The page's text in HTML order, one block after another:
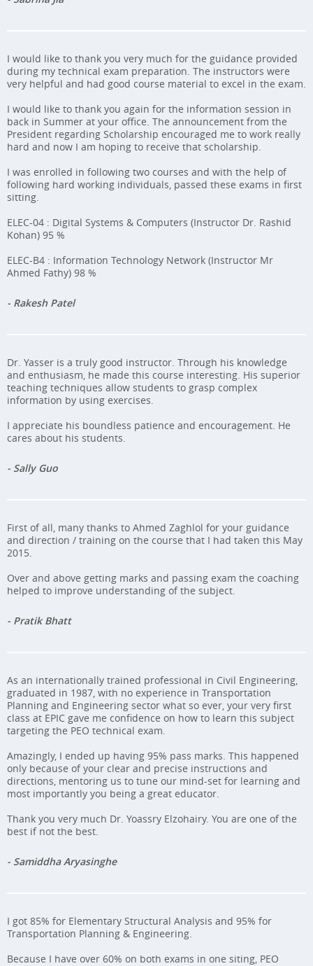
I would like to thank you very much for the guidance provided
during my technical exam preparation. The instructors were
very helpful and had good course material to excel in the exam.
I would like to thank you again for the information session in
back in Summer at your office. The announcement from the
President regarding Scholarship encouraged me to work really
hard and now I am hoping to receive that scholarship.
I was enrolled in following two courses and with the help of
following hard working individuals, passed these exams in first
sitting.
ELEC-04 : Digital Systems & Computers (Instructor Dr. Rashid
Kohan) 95 %
ELEC-B4 : Information Technology Network (Instructor Mr
Ahmed Fathy) 98 %
- Rakesh Patel
Dr. Yasser is a truly good instructor. Through his knowledge
and enthusiasm, he made this course interesting. His superior
teaching techniques allow students to grasp complex
information by using exercises.
I appreciate his boundless patience and encouragement. He
cares about his students.
- Sally Guo
First of all, many thanks to Ahmed Zaghlol for your guidance
and direction / training on the course that I had taken this May
2015.
Over and above getting marks and passing exam the coaching
helped to improve understanding of the subject.
- Pratik Bhatt
As an internationally trained professional in Civil Engineering,
graduated in 1987, with no experience in Transportation
Planning and Engineering sector what so ever, your very first
class at EPIC gave me confidence on how to learn this subject
targeting the PEO technical exam.
Amazingly, I ended up having 95% pass marks. This happened
only because of your clear and precise instructions and
directions, mentoring us to tune our mind-set for learning and
most importantly you being a great educator.
Thank you very much Dr. Yoassry Elzohairy. You are one of the
best if not the best.
- Samiddha Aryasinghe
I got 85% for Elementary Structural Analysis and 95% for
Transportation Planning & Engineering.
Because I have over 60% on both exams in one siting, PEO